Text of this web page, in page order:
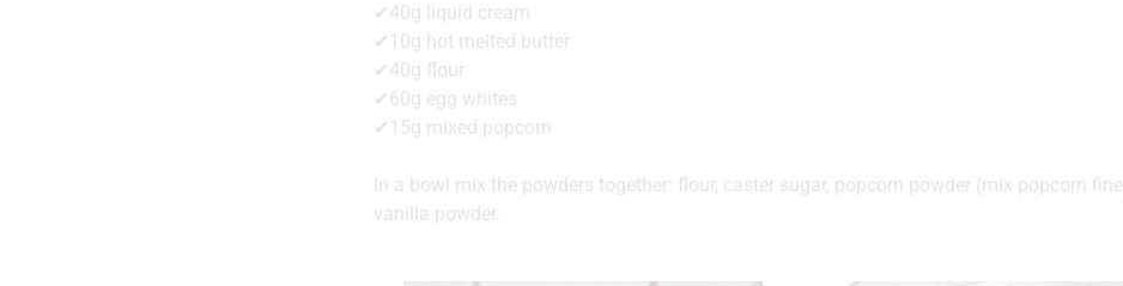
✔40g liquid cream
✔10g hot melted butter
✔40g flour
✔60g egg whites
✔15g mixed popcorn
In a bowl mix the powders together: flour, caster sugar, popcorn powder (mix popcorn
vanilla powder.